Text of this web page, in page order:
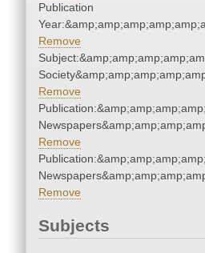
Publication
Remove
Remove
Remove
Remove
Subjects